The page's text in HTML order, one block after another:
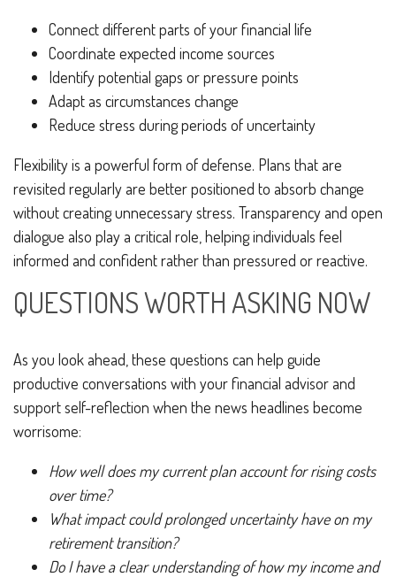
Connect different parts of your financial life
Coordinate expected income sources
Identify potential gaps or pressure points
Adapt as circumstances change
Reduce stress during periods of uncertainty
Flexibility is a powerful form of defense. Plans that are
revisited regularly are better positioned to absorb change
without creating unnecessary stress. Transparency and open
dialogue also play a critical role, helping individuals feel
informed and confident rather than pressured or reactive.
QUESTIONS WORTH ASKING NOW
As you look ahead, these questions can help guide
productive conversations with your financial advisor and
support self-reflection when the news headlines become
worrisome:
How well does my current plan account for rising costs
over time?
What impact could prolonged uncertainty have on my
retirement transition?
Do I have a clear understanding of how my income and